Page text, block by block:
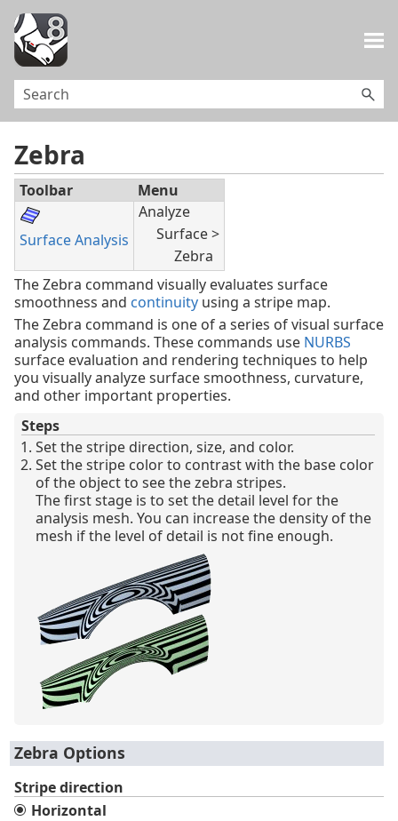
Zebra
Toolbar Menu
Surface Analysis
Analyze
Surface >
Zebra
The Zebra command visually evaluates surface
smoothness and continuity using a stripe map.
The Zebra command is one of a series of visual surface
analysis commands. These commands use NURBS
surface evaluation and rendering techniques to help
you visually analyze surface smoothness, curvature,
and other important properties.
Steps
Set the stripe direction, size, and color.
Set the stripe color to contrast with the base color
of the object to see the zebra stripes.
The first stage is to set the detail level for the
analysis mesh. You can increase the density of the
mesh if the level of detail is not fine enough.
Zebra Options
Stripe direction
Horizontal